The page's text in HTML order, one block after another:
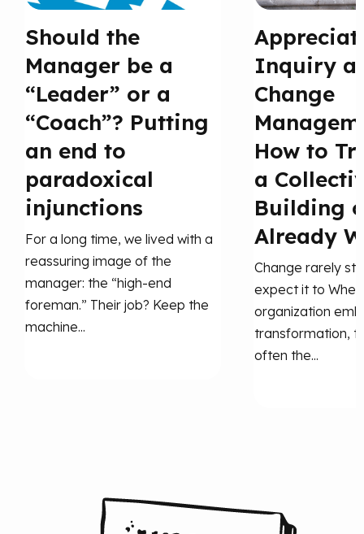
Should the
Manager be a
“Leader” or a
“Coach”? Putting
an end to
paradoxical
injunctions
For a long time, we lived with a
reassuring image of the
manager: the “high‑end
foreman.” Their job? Keep the
machine...
Inquiry
Change
How to
a
Building
Already
Change rarely
expect it to
organization
transformation,
often the...